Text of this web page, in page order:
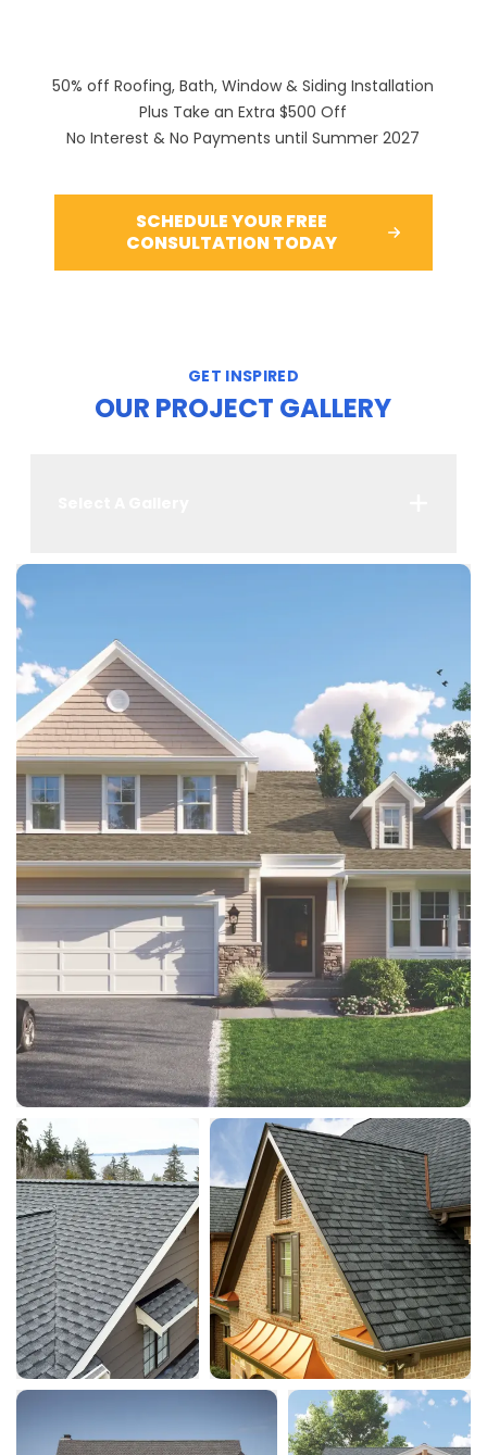
50% off Roofing, Bath, Window & Siding Installation
Plus Take an Extra $500 Off
No Interest & No Payments until Summer 2027
SCHEDULE YOUR FREE
CONSULTATION TODAY
GET INSPIRED
OUR PROJECT GALLERY